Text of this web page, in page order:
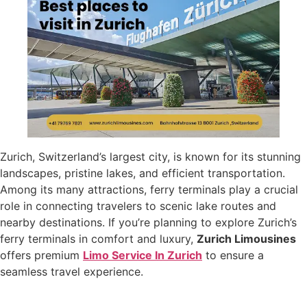
Zurich, Switzerland’s largest city, is known for its stunning
landscapes, pristine lakes, and efficient transportation.
Among its many attractions, ferry terminals play a crucial
role in connecting travelers to scenic lake routes and
nearby destinations. If you’re planning to explore Zurich’s
ferry terminals in comfort and luxury, Zurich Limousines
offers premium Limo Service In Zurich to ensure a
seamless travel experience.